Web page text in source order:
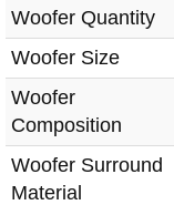
Woofer Quantity
Woofer Size
Woofer
Composition
Woofer Surround
Material